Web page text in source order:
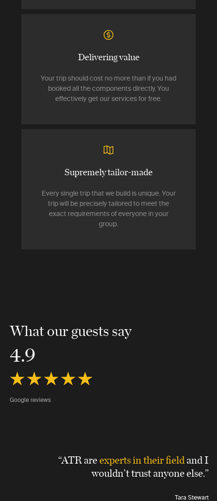
Delivering value
Your trip should cost no more than if you had
booked all the components directly. You
effectively get our services for free.
Supremely tailor-made
Every single trip that we build is unique. Your
trip will be precisely tailored to meet the
exact requirements of everyone in your
group.
What our guests say
4.9
Google reviews
“ATR areexperts in their fieldand I
wouldn’t trust anyone else.”
Tara Stewart